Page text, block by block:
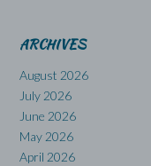
ARCHIVES
August 2026
July 2026
June 2026
May 2026
April 2026